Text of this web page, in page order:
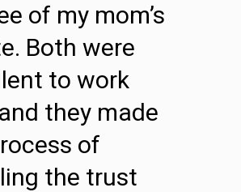
of my mom’s
Both were
to work
they made
of
the trust